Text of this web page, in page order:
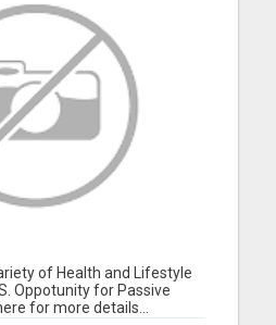
of Health and Lifestyle
Oppotunity for Passive
for more details...